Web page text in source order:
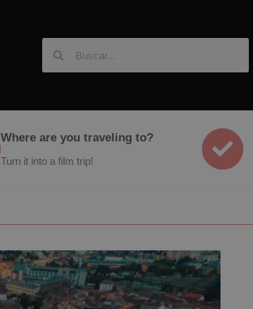
Where are you traveling to?
Turn it into a film trip!